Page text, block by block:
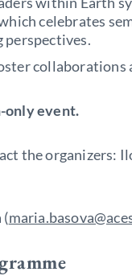
celebrates
collaborations
only event.
the organizers:
(